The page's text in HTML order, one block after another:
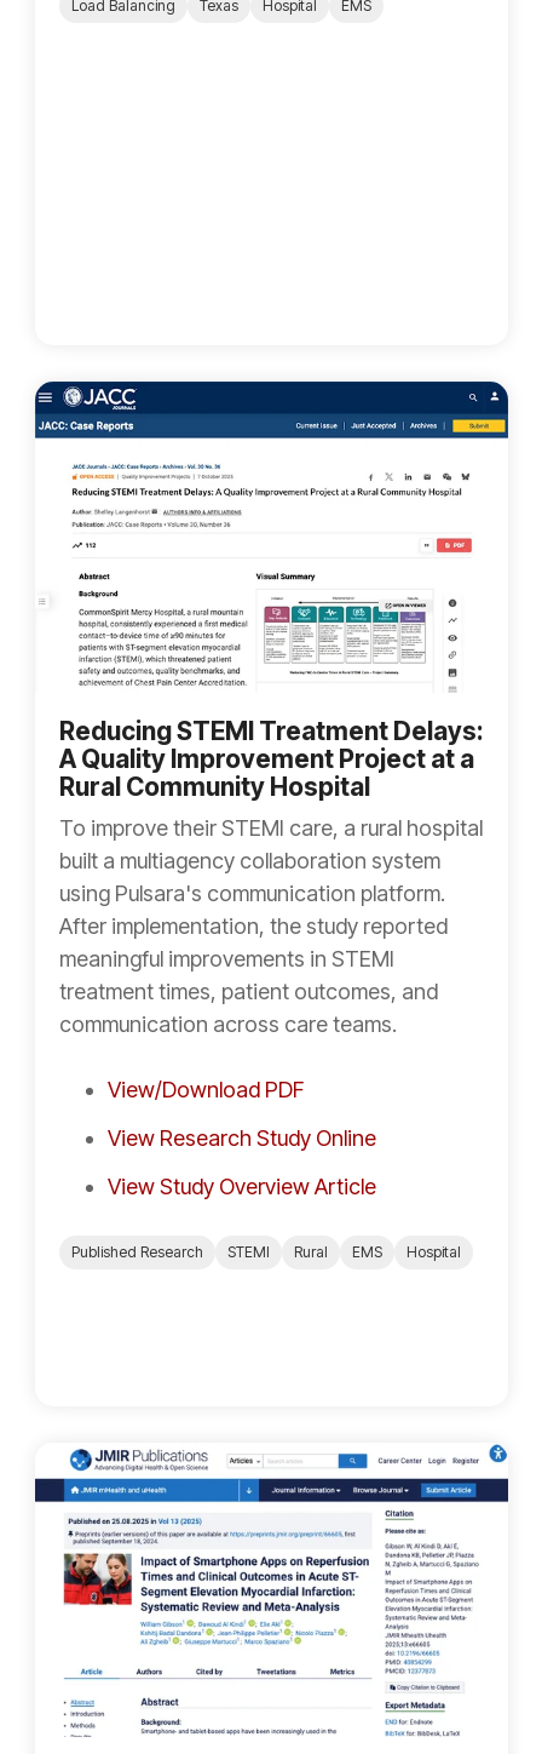
Load Balancing
Texas Hospital EMS
Reducing STEMI Treatment Delays:
A Quality Improvement Project at a
Rural Community Hospital
To improve their STEMI care, a rural hospital
built a multiagency collaboration system
using Pulsara's communication platform.
After implementation, the study reported
meaningful improvements in STEMI
treatment times, patient outcomes, and
communication across care teams.
View/Download PDF
View Research Study Online
View Study Overview Article
Published Research STEMI Rural EMS Hospital